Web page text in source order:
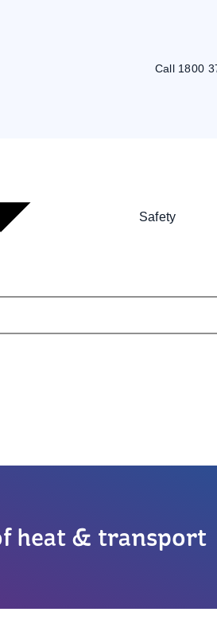
Call 1800
Safety
heat & transport